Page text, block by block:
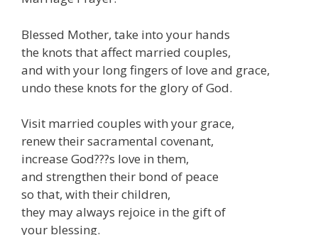
Blessed Mother, take into your hands
the knots that affect married couples,
and with your long fingers of love and grace,
undo these knots for the glory of God.
Visit married couples with your grace,
renew their sacramental covenant,
increase God???s love in them,
and strengthen their bond of peace
so that, with their children,
they may always rejoice in the gift of
your blessing.